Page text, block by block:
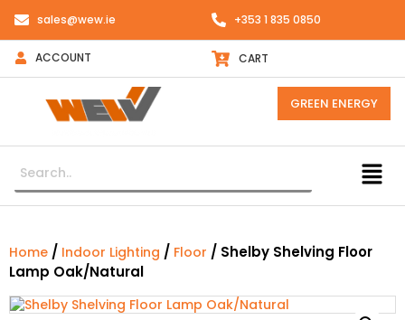
sales@wew.ie +353 1 835 0850
ACCOUNT CART
GREEN ENERGY
Home / Indoor Lighting / Floor / Shelby Shelving Floor
Lamp Oak/Natural